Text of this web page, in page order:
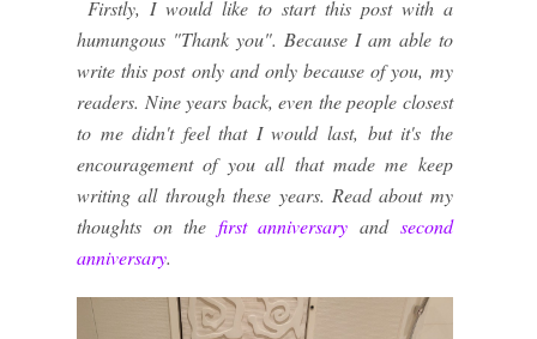
Firstly, I would like to start this post with a
humungous "Thank you". Because I am able to
write this post only and only because of you, my
readers. Nine years back, even the people closest
to me didn't feel that I would last, but it's the
encouragement of you all that made me keep
writing all through these years. Read about my
thoughts on the first anniversary and second
anniversary.